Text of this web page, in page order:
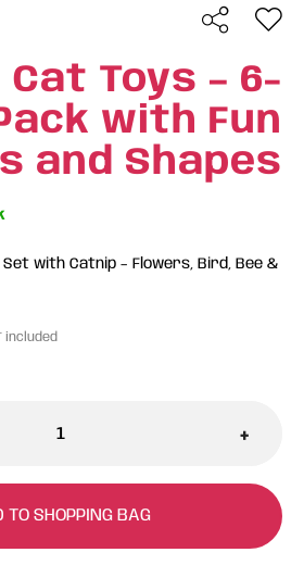
Toys – 6-
with Fun
and Shapes
Set with Catnip – Flowers, Bird, Bee &
included
+
TO SHOPPING BAG